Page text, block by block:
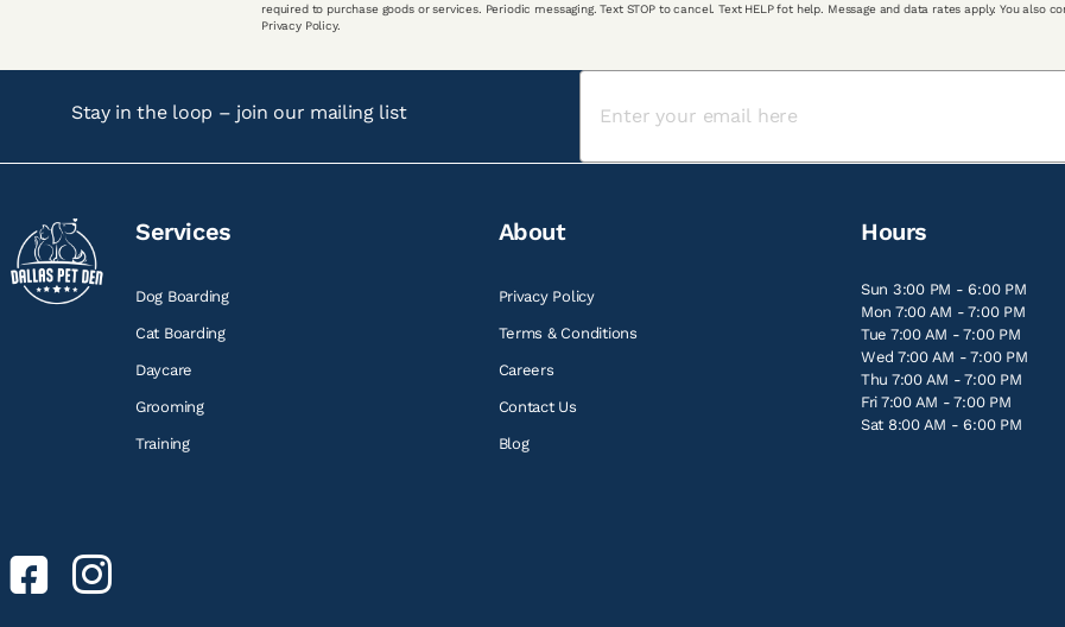
required to purchase goods or services. Periodic messaging. Text STOP to cancel. Text HELP fot help. Message and data rates apply. You also
Privacy Policy.
Stay in the loop – join our mailing list
Services
Dog Boarding
Cat Boarding
Daycare
Grooming
Training
About
Privacy Policy
Terms & Conditions
Careers
Contact Us
Blog
Hours
Sun 3:00 PM - 6:00 PM
Mon 7:00 AM - 7:00 PM
Tue 7:00 AM - 7:00 PM
Wed 7:00 AM - 7:00 PM
Thu 7:00 AM - 7:00 PM
Fri 7:00 AM - 7:00 PM
Sat 8:00 AM - 6:00 PM